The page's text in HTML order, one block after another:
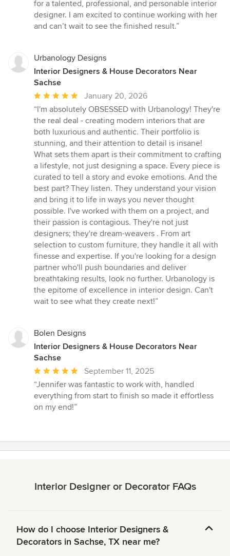
for a talented, professional, and personable interior
designer. I am excited to continue working with her
and can’t wait to see the finished result.”
Urbanology Designs
Interior Designers & House Decorators Near
Sachse
Average
rating:
5
out
of
5
stars
January 20, 2026
“I'm absolutely OBSESSED with Urbanology! They're
the real deal - creating modern interiors that are
both luxurious and authentic. Their portfolio is
stunning, and their attention to detail is insane!
What sets them apart is their commitment to crafting
a lifestyle, not just designing a space. Every piece is
curated to tell a story and evoke emotions. And the
best part? They listen. They understand your vision
and bring it to life in ways you never thought
possible. I've worked with them on a project, and
their passion is contagious. They're not just
designers; they're dream-weavers . From art
selection to custom furniture, they handle it all with
finesse and expertise. If you're looking for a design
partner who'll push boundaries and deliver
breathtaking results, look no further. Urbanology is
the epitome of excellence in interior design. Can't
wait to see what they create next!”
Bolen Designs
Interior Designers & House Decorators Near
Sachse
Average
rating:
5
out
September 11, 2025
“Jennifer was fantastic to work with, handled
everything from start to finish so made it effortless
on my end!”
Interior Designer or Decorator FAQs
How do I choose Interior Designers &
Decorators in Sachse, TX near me?